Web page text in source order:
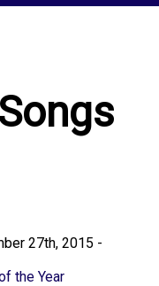
27th, 2015 -
the Year